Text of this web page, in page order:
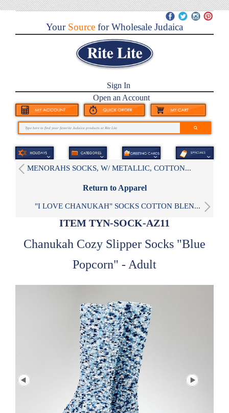
YourSource for Wholesale Judaica
Sign In
Open an Account
MENORAHS SOCKS, W/ METALLIC, COTTON...
Return to Apparel
"I LOVE CHANUKAH" SOCKS COTTON BLEN...
ITEM TYN-SOCK-AZ11
Chanukah Cozy Slipper Socks "Blue
Popcorn" - Adult